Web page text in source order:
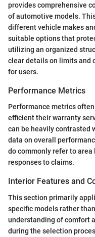
provides comprehensive
of automotive models.
different vehicle makes
suitable options that
utilizing an organized
clear details on limits and
for users.
Performance Metrics
Performance metrics
efficient their warranty
can be heavily contrasted
data on overall
do commonly refer to area
responses to claims.
Interior Features and
This section primarily
specific models rather
understanding of comfort
during the selection